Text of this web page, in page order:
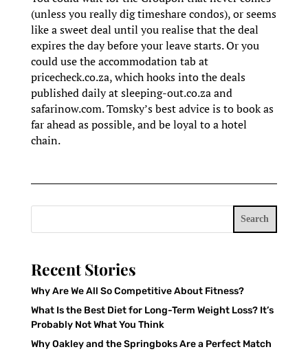
(unless you really dig timeshare condos), or seems
like a sweet deal until you realise that the deal
expires the day before your leave starts. Or you
could use the accommodation tab at
pricecheck.co.za, which hooks into the deals
published daily at sleeping-out.co.za and
safarinow.com. Tomsky’s best advice is to book as
far ahead as possible, and be loyal to a hotel
chain.
Search
Recent Stories
Why Are We All So Competitive About Fitness?
What Is the Best Diet for Long-Term Weight Loss? It’s
Probably Not What You Think
Why Oakley and the Springboks Are a Perfect Match